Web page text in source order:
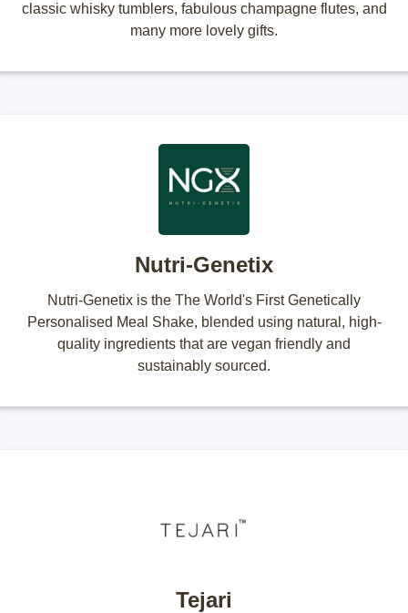
classic whisky tumblers, fabulous champagne flutes, and
many more lovely gifts.
Nutri-Genetix
Nutri-Genetix is the The World's First Genetically
Personalised Meal Shake, blended using natural, high-
quality ingredients that are vegan friendly and
sustainably sourced.
Tejari